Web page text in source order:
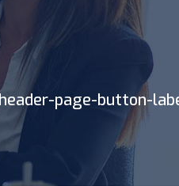
page-button-